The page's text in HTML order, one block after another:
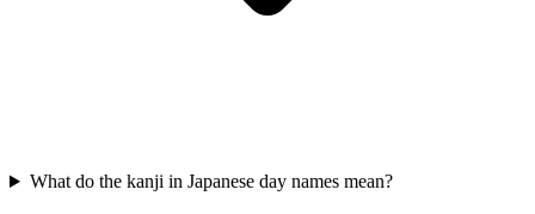
What do the kanji in Japanese day names mean?